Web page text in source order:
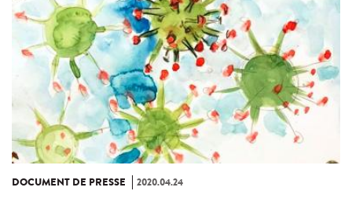
DOCUMENT DE PRESSE 2020.04.24